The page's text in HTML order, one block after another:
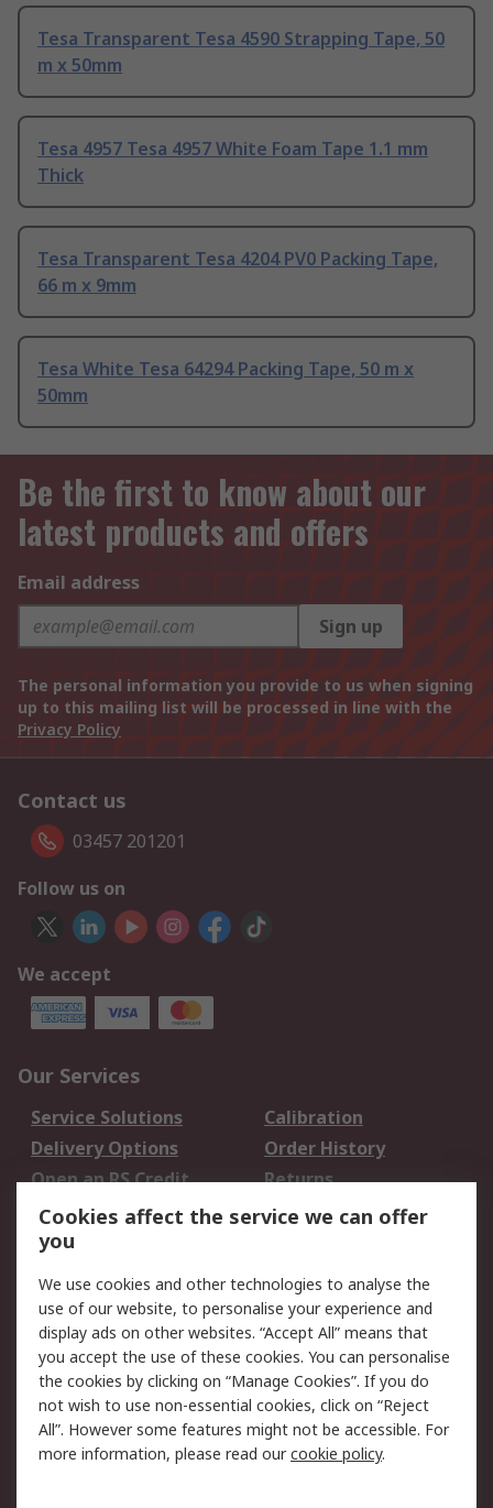
Tesa Transparent Tesa 4590 Strapping Tape, 50
m x 50mm
Tesa 4957 Tesa 4957 White Foam Tape 1.1 mm
Thick
Tesa Transparent Tesa 4204 PV0 Packing Tape,
66 m x 9mm
Tesa White Tesa 64294 Packing Tape, 50 m x
50mm
Be the first to know about our
latest products and offers
Email address
Sign up
The personal information you provide to us when signing
up to this mailing list will be processed in line with the
Privacy Policy
Contact us
03457 201201
Follow us on
We accept
Our Services
Service Solutions
Calibration
Delivery Options
Order History
Open an RS Credit
Account
Returns
Scheduled Orders
Legal
Cookie Policy
Email Security
Privacy Policy -
Updated
Website Terms
Terms and Conditions
of Sale
Cookies affect the service we can offer
you
We use cookies and other technologies to analyse the
use of our website, to personalise your experience and
display ads on other websites. “Accept All” means that
you accept the use of these cookies. You can personalise
the cookies by clicking on “Manage Cookies”. If you do
not wish to use non-essential cookies, click on “Reject
All”. However some features might not be accessible. For
more information, please read ourcookie policy.